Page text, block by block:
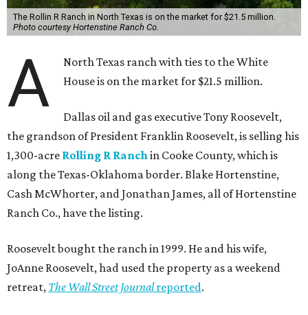
The Rollin R Ranch in North Texas is on the market for $21.5 million.
Photo courtesy Hortenstine Ranch Co.
A
North Texas ranch with ties to the White
House is on the market for $21.5 million.
Dallas oil and gas executive Tony Roosevelt,
the grandson of President Franklin Roosevelt, is selling his
1,300-acre Rolling R Ranchin Cooke County, which is
along the Texas-Oklahoma border. Blake Hortenstine,
Cash McWhorter, and Jonathan James, all of Hortenstine
Ranch Co., have the listing.
Roosevelt bought the ranch in 1999. He and his wife,
JoAnne Roosevelt, had used the property as a weekend
retreat, The Wall Street Journalreported.